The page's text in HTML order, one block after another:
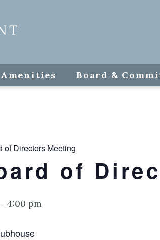
Amenities Board &
of Directors Meeting
of
- 4:00 pm